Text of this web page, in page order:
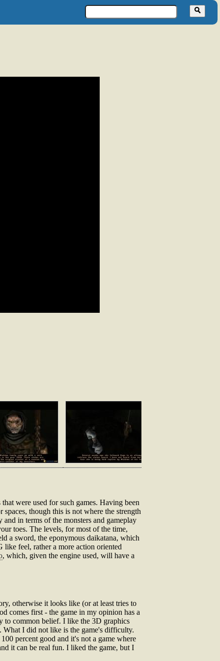
were used for such games. Having been
though this is not where the strength
in terms of the monsters and gameplay
toes. The levels, for most of the time,
a sword, the eponymous daikatana, which
like feel, rather a more action oriented
, which, given the engine used, will have a
otherwise it looks like (or at least tries to
comes first - the game in my opinion has a
to common belief. I like the 3D graphics
What I did not like is the game's difficulty.
percent good and it's not a game where
it can be real fun. I liked the game, but I